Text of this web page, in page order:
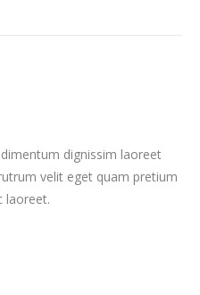
dignissim laoreet
velit eget quam pretium
laoreet.